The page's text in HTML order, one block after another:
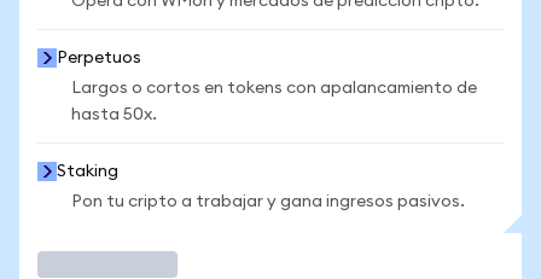
Perpetuos
Largos o cortos en tokens con apalancamiento de
hasta 50x.
Staking
Pon tu cripto a trabajar y gana ingresos pasivos.